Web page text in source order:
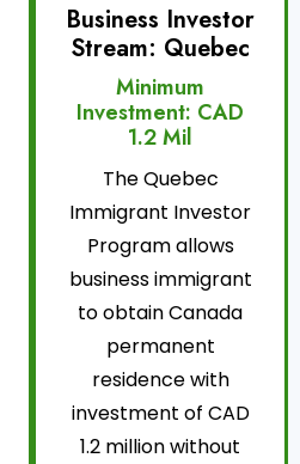
Business Investor
Stream: Quebec
Minimum
Investment: CAD
1.2 Mil
The Quebec
Immigrant Investor
Program allows
business immigrant
to obtain Canada
permanent
residence with
investment of CAD
1.2 million without